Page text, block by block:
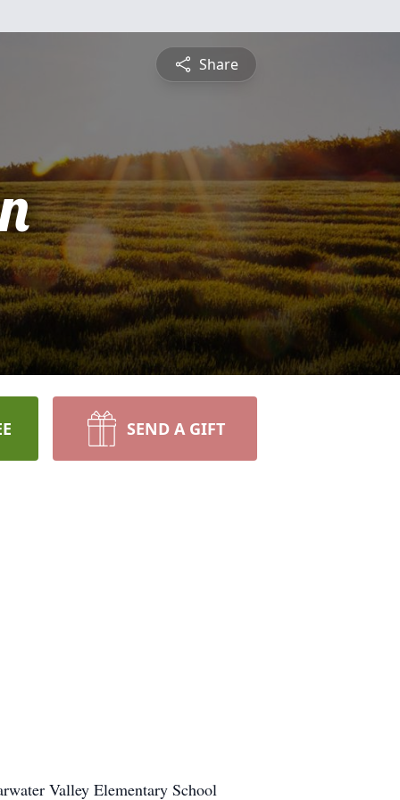
Share
SEND A GIFT
Valley Elementary School